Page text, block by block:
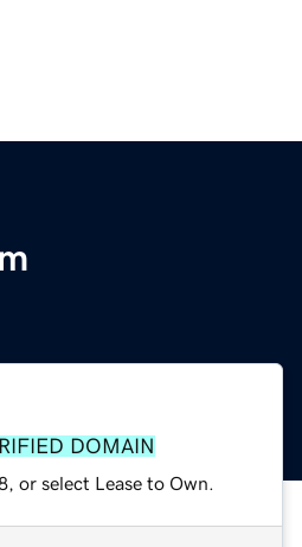
DOMAIN
or select Lease to Own.